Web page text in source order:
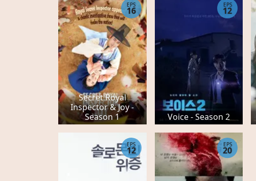
Secret Royal
Inspector & Joy -
Season 1
EPS
16
Voice - Season 2
EPS
12
EPS
12
EPS
20